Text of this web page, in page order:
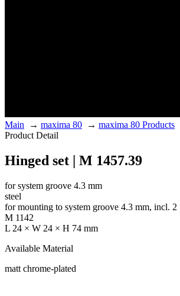
Main → maxima 80 → maxima 80 Products
Product Detail
Hinged set | M 1457.39
for system groove 4.3 mm
steel
for mounting to system groove 4.3 mm, incl. 2
M 1142
L 24 × W 24 × H 74 mm
Available Material
matt chrome-plated